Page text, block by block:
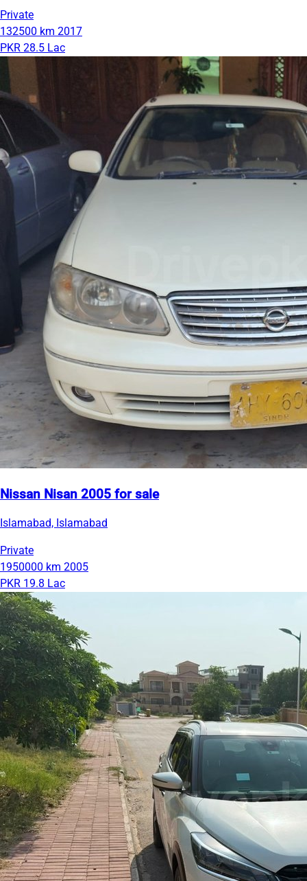
Private
132500 km 2017
PKR 28.5 Lac
Nissan Nisan 2005 for sale
Islamabad, Islamabad
Private
1950000 km 2005
PKR 19.8 Lac